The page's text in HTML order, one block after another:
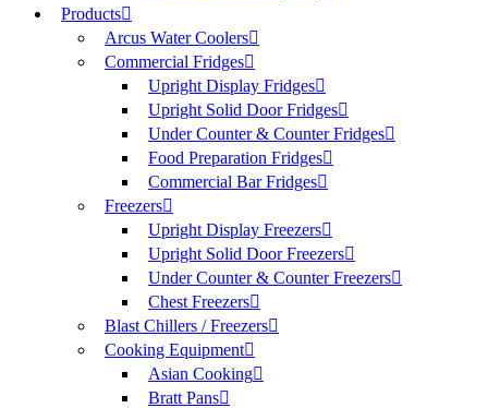
Products
Arcus Water Coolers
Commercial Fridges
Upright Display Fridges
Upright Solid Door Fridges
Under Counter & Counter Fridges
Food Preparation Fridges
Commercial Bar Fridges
Freezers
Upright Display Freezers
Upright Solid Door Freezers
Under Counter & Counter Freezers
Chest Freezers
Blast Chillers / Freezers
Cooking Equipment
Asian Cooking
Bratt Pans